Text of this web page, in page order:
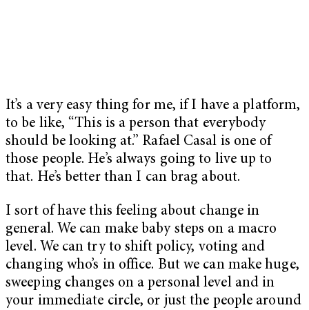
It’s a very easy thing for me, if I have a platform,
to be like, “This is a person that everybody
should be looking at.” Rafael Casal is one of
those people. He’s always going to live up to
that. He’s better than I can brag about.
I sort of have this feeling about change in
general. We can make baby steps on a macro
level. We can try to shift policy, voting and
changing who’s in office. But we can make huge,
sweeping changes on a personal level and in
your immediate circle, or just the people around